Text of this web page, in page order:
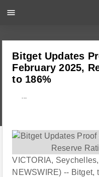
Bitget Updates
February 2025,
to 186%
---
VICTORIA,
NEWSWIRE) -- Bitget,
menu